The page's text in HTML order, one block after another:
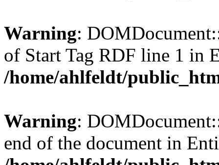
Warning:
of Start Tag RDF line 1 in
/home/ahlfeldt/
Warning:
end of the document in